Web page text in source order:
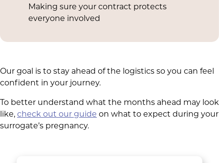
Making sure your contract protects
everyone involved
Our goal is to stay ahead of the logistics so you can feel
confident in your journey.
To better understand what the months ahead may look
like, check out our guide on what to expect during your
surrogate’s pregnancy.